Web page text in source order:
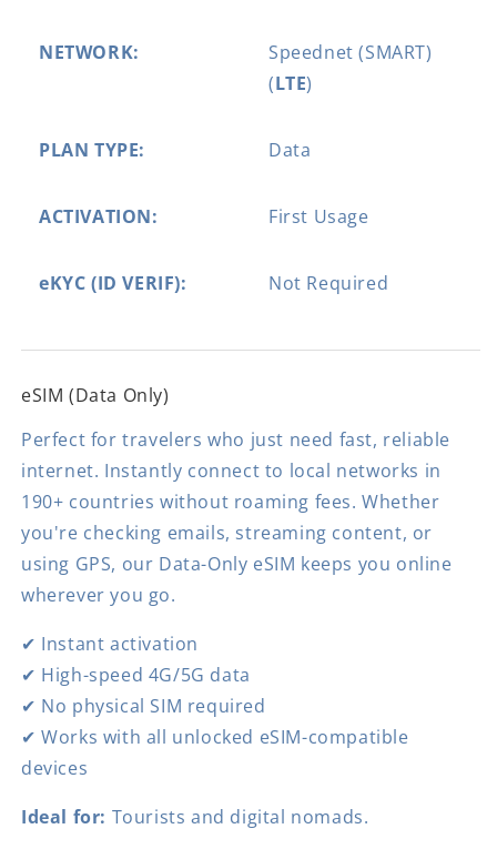
NETWORK:
Speednet (SMART)
(LTE)
PLAN TYPE: Data
ACTIVATION: First Usage
eKYC (ID VERIF): Not Required
eSIM (Data Only)
Perfect for travelers who just need fast, reliable
internet. Instantly connect to local networks in
190+ countries without roaming fees. Whether
you're checking emails, streaming content, or
using GPS, our Data-Only eSIM keeps you online
wherever you go.
✔ Instant activation
✔ High-speed 4G/5G data
✔ No physical SIM required
✔ Works with all unlocked eSIM-compatible
devices
Ideal for: Tourists and digital nomads.